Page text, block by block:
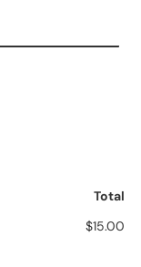
Total
$15.00